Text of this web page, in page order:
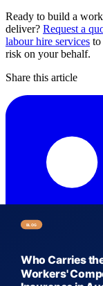
Ready to build a
deliver? Request a
labour hire services to
risk on your behalf.
Share this article